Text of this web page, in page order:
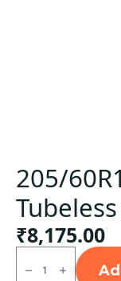
205/
₹8,175.00
205/60R16
Bridgestone